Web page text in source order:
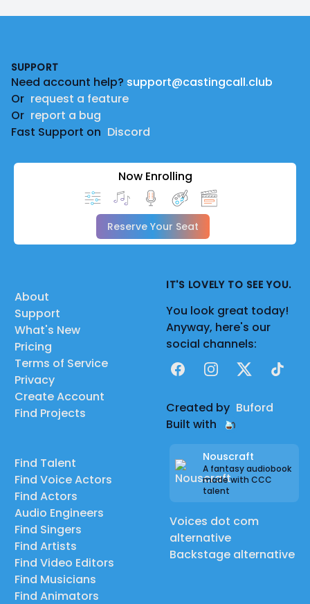
SUPPORT
Need account help? support@castingcall.club
Or request a feature
Or report a bug
Fast Support on Discord
Now Enrolling
Reserve Your Seat
About
Support
What's New
Pricing
Terms of Service
Privacy
Create Account
Find Projects
Find Talent
Find Voice Actors
Find Actors
Audio Engineers
Find Singers
Find Artists
Find Video Editors
Find Musicians
Find Animators
IT'S LOVELY TO SEE YOU.
You look great today!
Anyway, here's our
social channels:
FacebookInstagram
X TikTok
Created by Buford
Built with
Nouscraft
A fantasy audiobook
made with CCC
talent
Voices dot com
alternative
Backstage alternative